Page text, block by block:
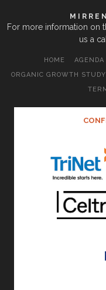
For more information on
us a
HOME AGENDA
ORGANIC GROWTH STUDY